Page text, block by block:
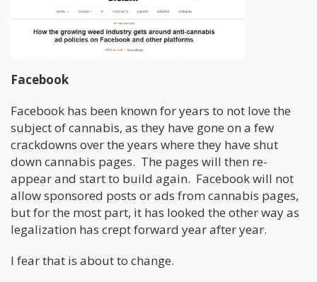
Facebook
Facebook has been known for years to not love the
subject of cannabis, as they have gone on a few
crackdowns over the years where they have shut
down cannabis pages. The pages will then re-
appear and start to build again. Facebook will not
allow sponsored posts or ads from cannabis pages,
but for the most part, it has looked the other way as
legalization has crept forward year after year.
I fear that is about to change.